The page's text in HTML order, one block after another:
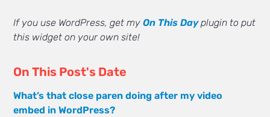
If you use WordPress, get myOn This Dayplugin to put
this widget on your own site!
On This Post's Date
What’s that close paren doing after my video
embed in WordPress?